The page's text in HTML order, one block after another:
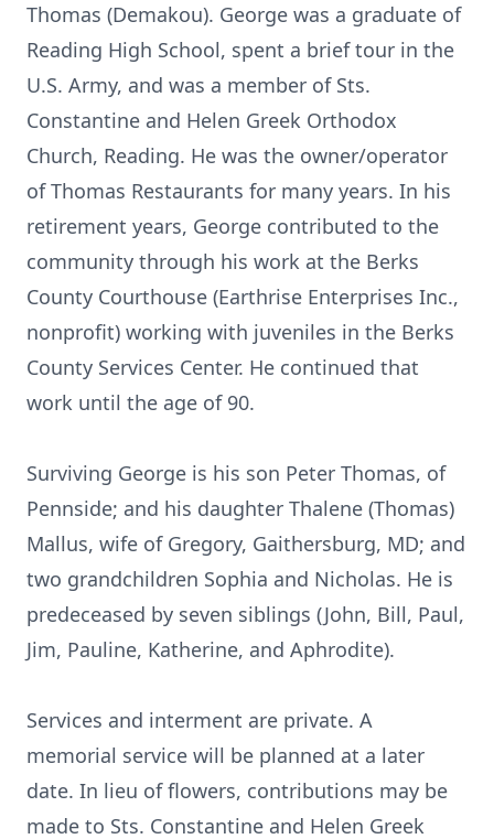
Thomas (Demakou). George was a graduate of
Reading High School, spent a brief tour in the
U.S. Army, and was a member of Sts.
Constantine and Helen Greek Orthodox
Church, Reading. He was the owner/operator
of Thomas Restaurants for many years. In his
retirement years, George contributed to the
community through his work at the Berks
County Courthouse (Earthrise Enterprises Inc.,
nonprofit) working with juveniles in the Berks
County Services Center. He continued that
work until the age of 90.
Surviving George is his son Peter Thomas, of
Pennside; and his daughter Thalene (Thomas)
Mallus, wife of Gregory, Gaithersburg, MD; and
two grandchildren Sophia and Nicholas. He is
predeceased by seven siblings (John, Bill, Paul,
Jim, Pauline, Katherine, and Aphrodite).
Services and interment are private. A
memorial service will be planned at a later
date. In lieu of flowers, contributions may be
made to Sts. Constantine and Helen Greek